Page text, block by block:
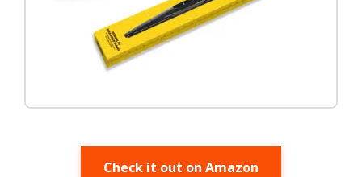
Check it out on Amazon